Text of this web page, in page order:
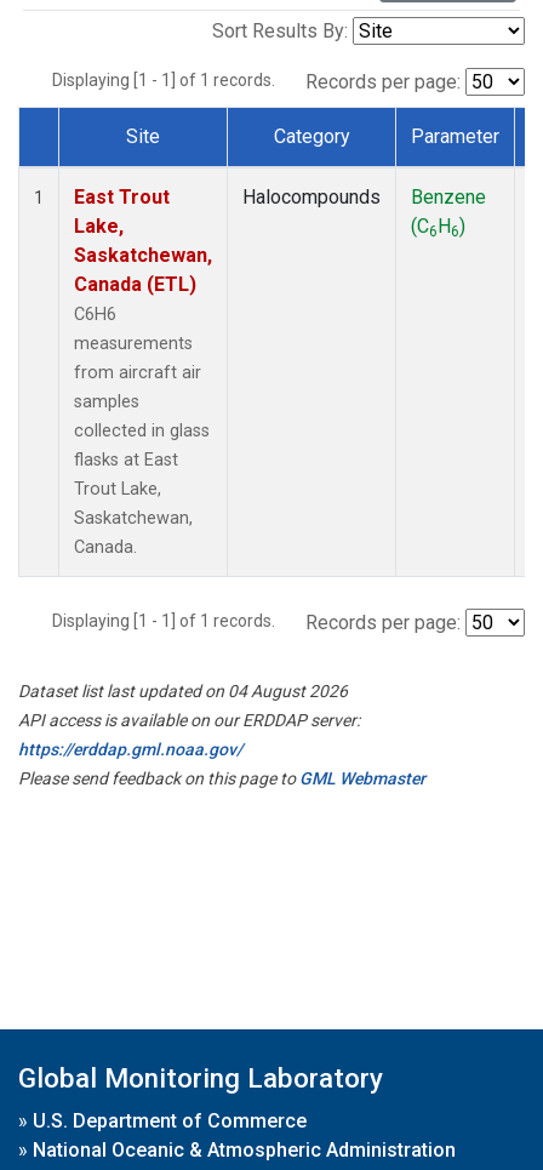
Sort Results By:
Displaying [1 - 1] of 1 records. Records per page:
Dataset Number
Site Category Parameter
1
East Trout
Lake,
Saskatchewan,
Canada (ETL)
C6H6
measurements
from aircraft air
samples
collected in glass
flasks at East
Trout Lake,
Saskatchewan,
Canada.
Halocompounds
Benzene
(C6H6)
Displaying [1 - 1] of 1 records. Records per page:
Dataset list last updated on 04 August 2026
API access is available on our ERDDAP server:
https://erddap.gml.noaa.gov/
Please send feedback on this page toGML Webmaster
Global Monitoring Laboratory
» U.S. Department of Commerce
» National Oceanic & Atmospheric Administration